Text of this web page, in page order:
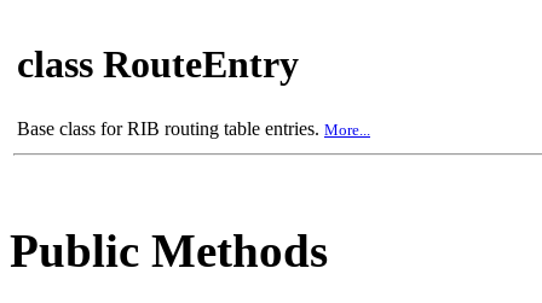
class RouteEntry
Base class for RIB routing table entries. More...
Public Methods